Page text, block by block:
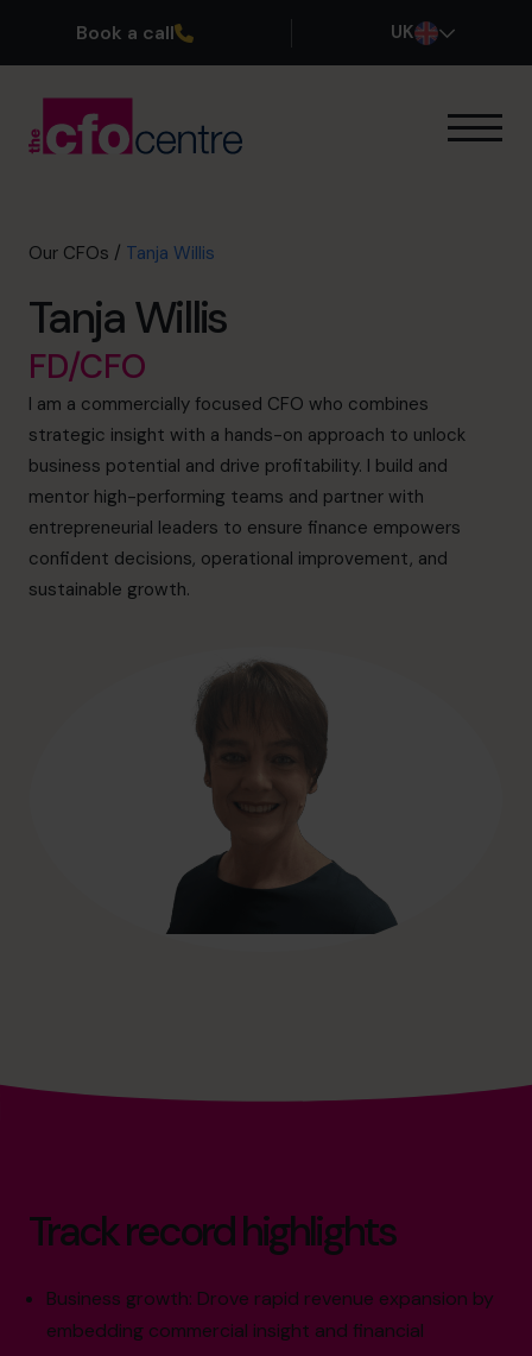
Book a call UK
Our CFOs
About
Join the Team
Book a discovery call
0800 169 1499
hello@cfocentre.com
Our CFOs / Tanja Willis
Tanja Willis
FD/CFO
I am a commercially focused CFO who combines
strategic insight with a hands-on approach to unlock
business potential and drive profitability. I build and
mentor high-performing teams and partner with
entrepreneurial leaders to ensure finance empowers
confident decisions, operational improvement, and
sustainable growth.
Track record highlights
Business growth: Drove rapid revenue expansion by
embedding commercial insight and financial